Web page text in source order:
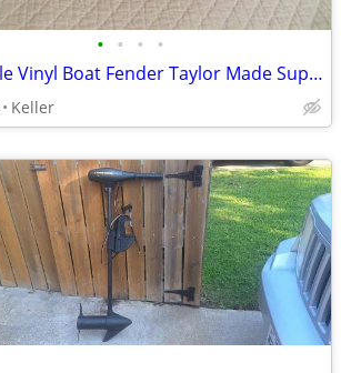
• • • •
Inflatable Vinyl Boat Fender Taylor Made Super Gard
Keller